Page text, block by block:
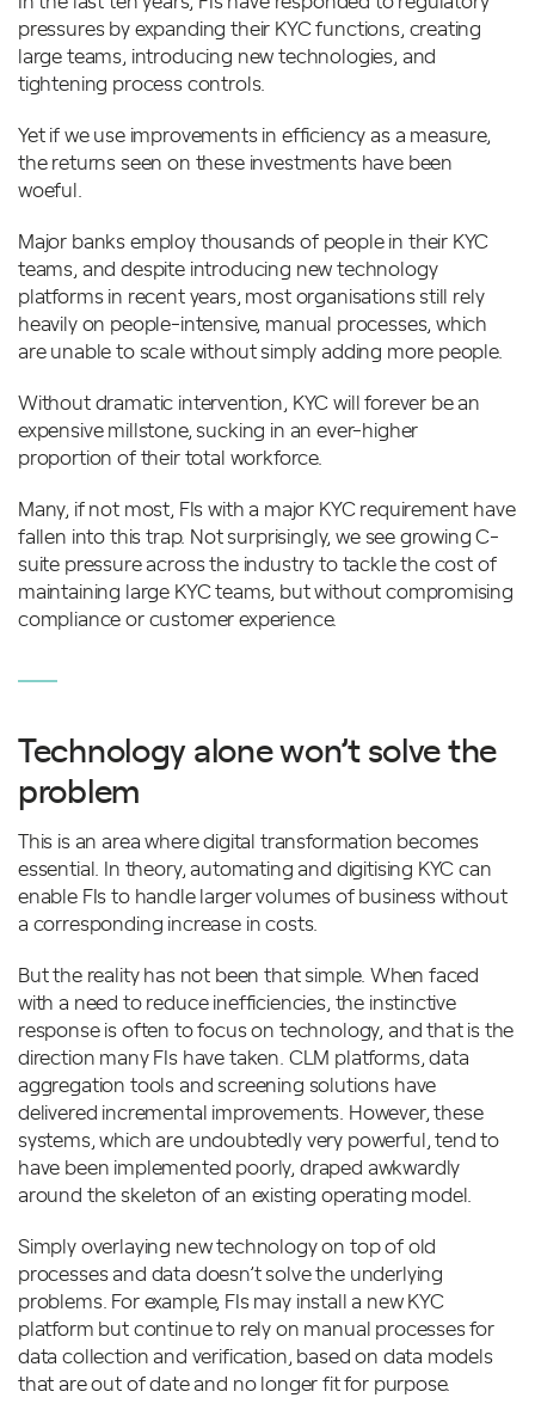
pressures by expanding their KYC functions, creating
large teams, introducing new technologies, and
tightening process controls.
Yet if we use improvements in efficiency as a measure,
the returns seen on these investments have been
woeful.
Major banks employ thousands of people in their KYC
teams, and despite introducing new technology
platforms in recent years, most organisations still rely
heavily on people-intensive, manual processes, which
are unable to scale without simply adding more people.
Without dramatic intervention, KYC will forever be an
expensive millstone, sucking in an ever-higher
proportion of their total workforce.
Many, if not most, FIs with a major KYC requirement have
fallen into this trap. Not surprisingly, we see growing C-
suite pressure across the industry to tackle the cost of
maintaining large KYC teams, but without compromising
compliance or customer experience.
Technology alone won’t solve the
problem
This is an area where digital transformation becomes
essential. In theory, automating and digitising KYC can
enable FIs to handle larger volumes of business without
a corresponding increase in costs.
But the reality has not been that simple. When faced
with a need to reduce inefficiencies, the instinctive
response is often to focus on technology, and that is the
direction many FIs have taken. CLM platforms, data
aggregation tools and screening solutions have
delivered incremental improvements. However, these
systems, which are undoubtedly very powerful, tend to
have been implemented poorly, draped awkwardly
around the skeleton of an existing operating model.
Simply overlaying new technology on top of old
processes and data doesn’t solve the underlying
problems. For example, FIs may install a new KYC
platform but continue to rely on manual processes for
data collection and verification, based on data models
that are out of date and no longer fit for purpose.